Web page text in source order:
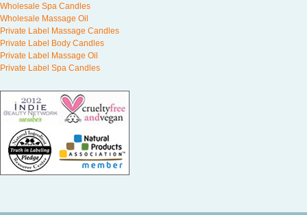
Wholesale Spa Candles
Wholesale Massage Oil
Private Label Massage Candles
Private Label Body Candles
Private Label Massage Oil
Private Label Spa Candles